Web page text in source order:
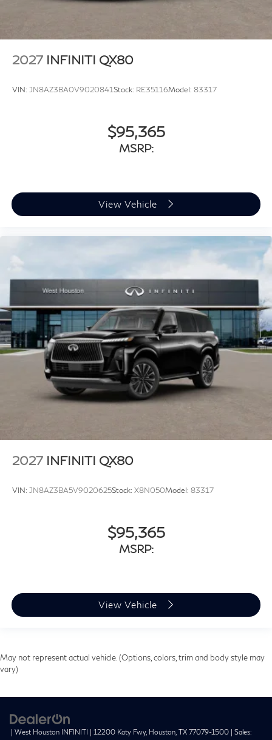
2027 INFINITI QX80
VIN: JN8AZ3BA0V9020841Stock: RE35116Model: 83317
$95,365
MSRP:
View Vehicle
2027 INFINITI QX80
VIN: JN8AZ3BA5V9020625Stock: X8N050Model: 83317
$95,365
MSRP:
View Vehicle
May not represent actual vehicle. (Options, colors, trim and body style may
vary)
| West Houston INFINITI 12200 Katy Fwy, Houston, TX 77079-1500 | Sales: